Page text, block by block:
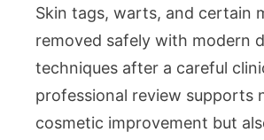
Skin tags, warts, and certain
removed safely with modern
techniques after a careful
professional review supports
cosmetic improvement but